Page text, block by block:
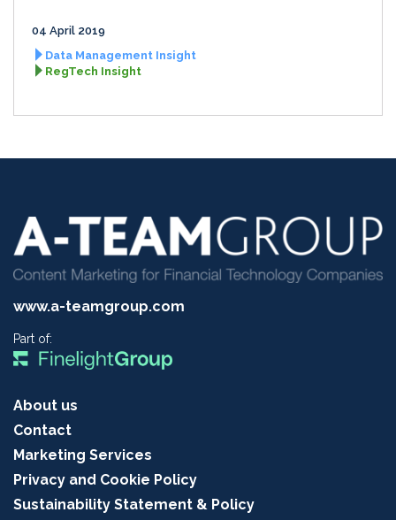
04 April 2019
Data Management Insight
RegTech Insight
www.a-teamgroup.com
Part of:
About us
Contact
Marketing Services
Privacy and Cookie Policy
Sustainability Statement & Policy